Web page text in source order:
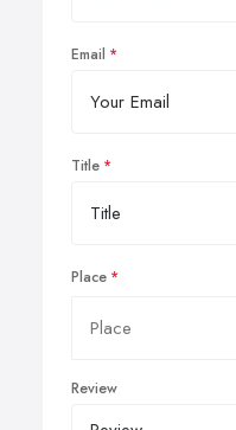
Email
Title
Place
Review